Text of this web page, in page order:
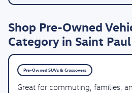
Shop Pre-Owned
Category in Saint Paul
Pre-Owned SUVs & Crossovers
Great for commuting, families,